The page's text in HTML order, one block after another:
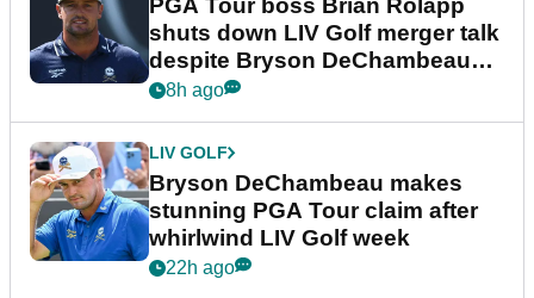
PGA Tour boss Brian Rolapp
shuts down LIV Golf merger talk
despite Bryson DeChambeau
plea
8h ago
LIV GOLF
Bryson DeChambeau makes
stunning PGA Tour claim after
whirlwind LIV Golf week
22h ago